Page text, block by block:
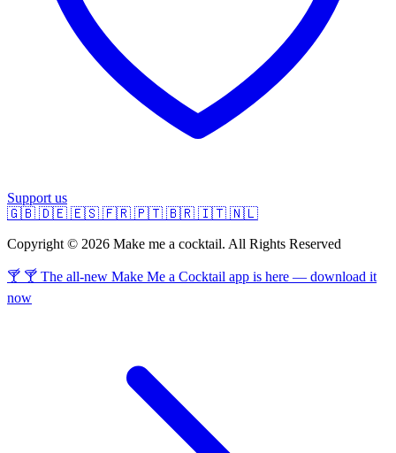
Support us
🇬🇧 🇩🇪 🇪🇸 🇫🇷 🇵🇹 🇧🇷 🇮🇹 🇳🇱
Copyright © 2026 Make me a cocktail. All Rights Reserved
🍸 🍸 The all-new Make Me a Cocktail app is here — download it
now